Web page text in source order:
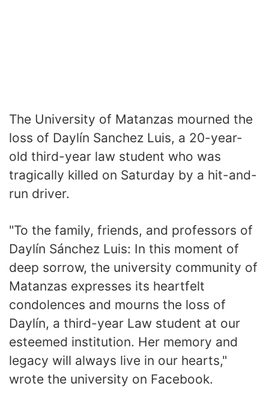
The University of Matanzas mourned the
loss of Daylín Sanchez Luis, a 20-year-
old third-year law student who was
tragically killed on Saturday by a hit-and-
run driver.
"To the family, friends, and professors of
Daylín Sánchez Luis: In this moment of
deep sorrow, the university community of
Matanzas expresses its heartfelt
condolences and mourns the loss of
Daylín, a third-year Law student at our
esteemed institution. Her memory and
legacy will always live in our hearts,"
wrote the university on Facebook.